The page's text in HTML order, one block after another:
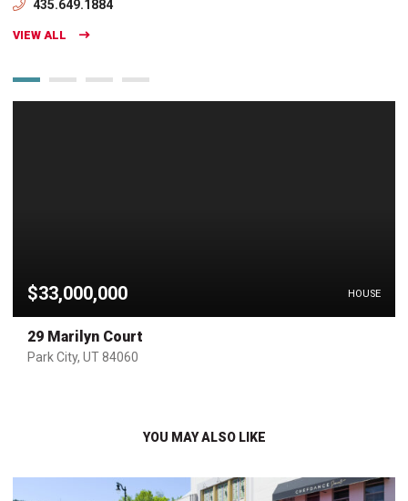
435.649.1884
VIEW ALL
$33,000,000 HOUSE
29 Marilyn Court
Park City, UT 84060
YOU MAY ALSO LIKE